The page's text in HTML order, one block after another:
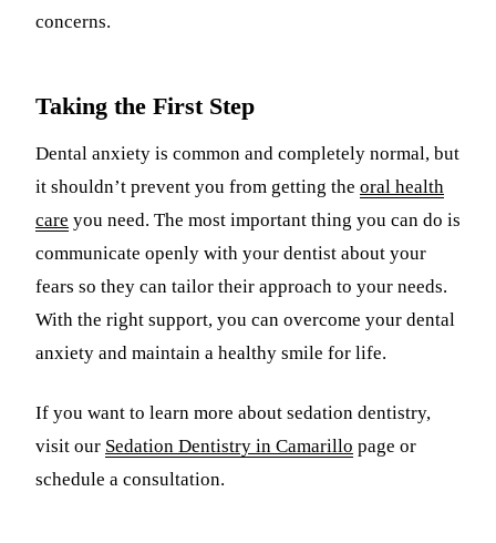
concerns.
Taking the First Step
Dental anxiety is common and completely normal, but
it shouldn’t prevent you from getting the oral health
care you need. The most important thing you can do is
communicate openly with your dentist about your
fears so they can tailor their approach to your needs.
With the right support, you can overcome your dental
anxiety and maintain a healthy smile for life.
If you want to learn more about sedation dentistry,
visit our Sedation Dentistry in Camarillo page or
schedule a consultation.